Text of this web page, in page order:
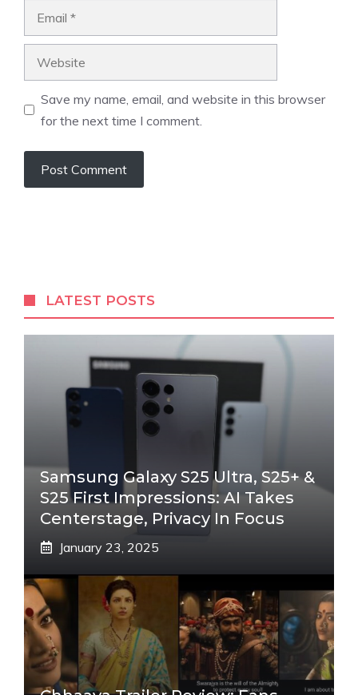
Save my name, email, and website in this browser
for the next time I comment.
LATEST POSTS
Samsung Galaxy S25 Ultra, S25+ &
S25 First Impressions: AI Takes
Centerstage, Privacy In Focus
January 23, 2025